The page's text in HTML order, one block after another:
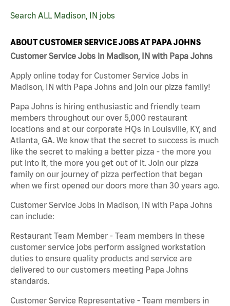
Search ALL Madison, IN jobs
ABOUT CUSTOMER SERVICE JOBS AT PAPA JOHNS
Customer Service Jobs in Madison, IN with Papa Johns
Apply online today for Customer Service Jobs in
Madison, IN with Papa Johns and join our pizza family!
Papa Johns is hiring enthusiastic and friendly team
members throughout our over 5,000 restaurant
locations and at our corporate HQs in Louisville, KY, and
Atlanta, GA. We know that the secret to success is much
like the secret to making a better pizza - the more you
put into it, the more you get out of it. Join our pizza
family on our journey of pizza perfection that began
when we first opened our doors more than 30 years ago.
Customer Service Jobs in Madison, IN with Papa Johns
can include:
Restaurant Team Member - Team members in these
customer service jobs perform assigned workstation
duties to ensure quality products and service are
delivered to our customers meeting Papa Johns
standards.
Customer Service Representative - Team members in